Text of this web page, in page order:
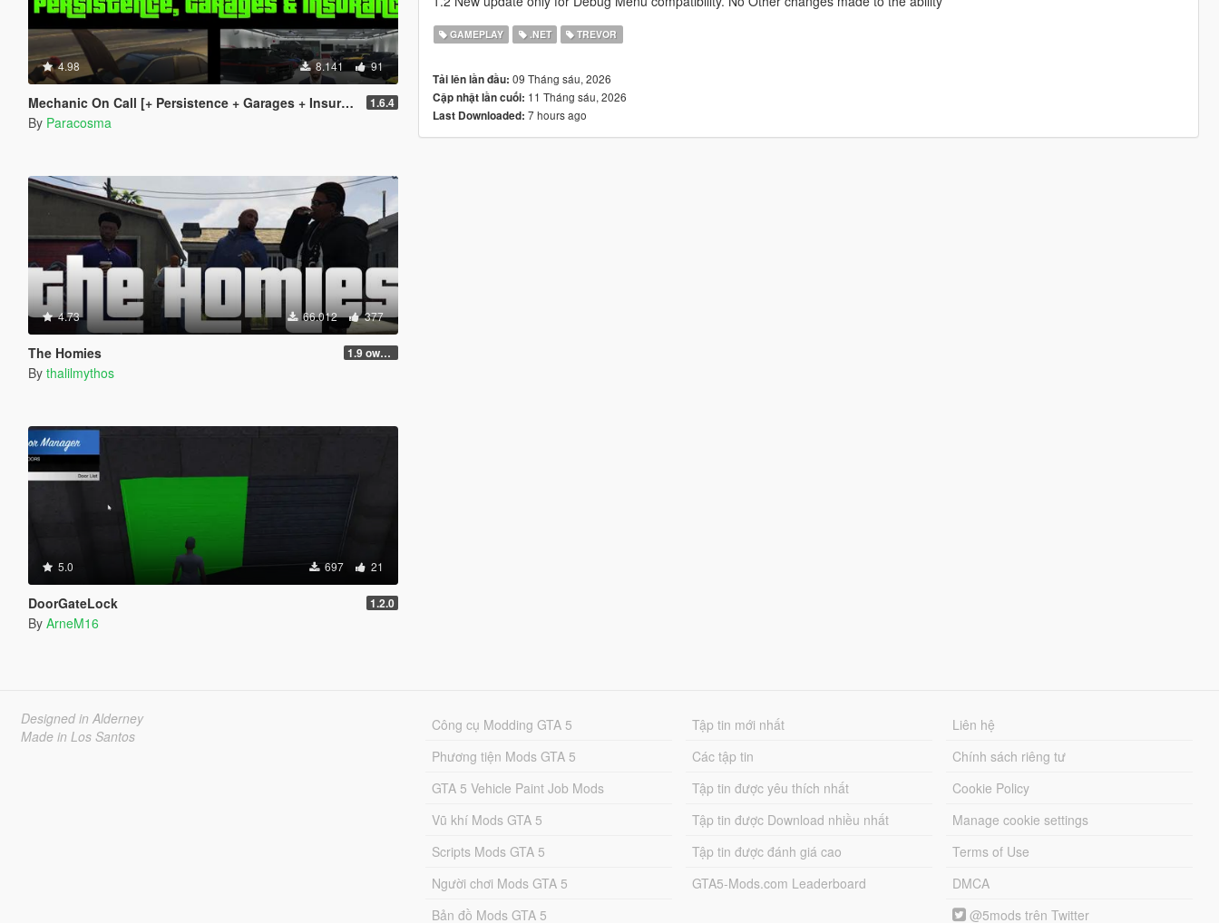
4.98 8.141 91
Mechanic On Call [+ Persistence + Garages + Insurance] 1.6.4
By Paracosma
4.73 66.012 377
The Homies 1.9 own gang attacks fix
By thalilmythos
5.0 697 21
DoorGateLock 1.2.0
By ArneM16
GAMEPLAY .NET TREVOR
Tải lên lần đầu: 09 Tháng sáu, 2026
Cập nhật lần cuối: 11 Tháng sáu, 2026
Last Downloaded: 7 hours ago
Designed in Alderney
Made in Los Santos
Công cụ Modding GTA 5
Phương tiện Mods GTA 5
GTA 5 Vehicle Paint Job Mods
Vũ khí Mods GTA 5
Scripts Mods GTA 5
Người chơi Mods GTA 5
Bản đồ Mods GTA 5
Tập tin mới nhất
Các tập tin
Tập tin được yêu thích nhất
Tập tin được Download nhiều nhất
Tập tin được đánh giá cao
GTA5-Mods.com Leaderboard
Liên hệ
Chính sách riêng tư
Cookie Policy
Manage cookie settings
Terms of Use
DMCA
@5mods trên Twitter